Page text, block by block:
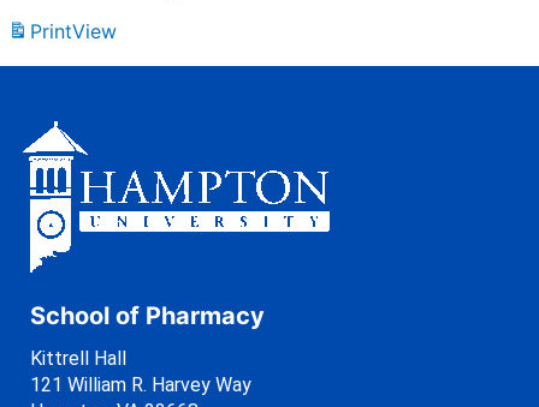
PrintView
School of Pharmacy
Kittrell Hall
121 William R. Harvey Way